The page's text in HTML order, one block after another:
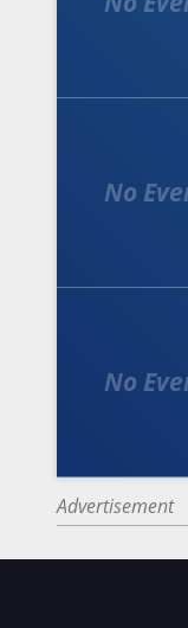
Advertisement